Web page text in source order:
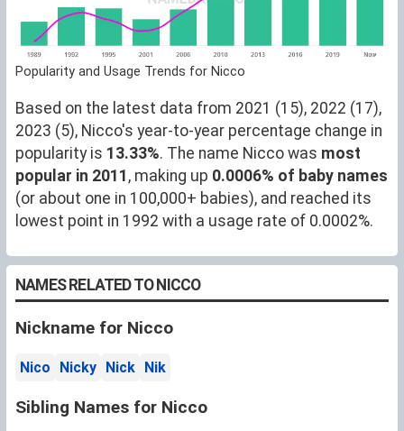
Popularity and Usage Trends for Nicco
Based on the latest data from 2021 (15), 2022 (17),
2023 (5), Nicco's year-to-year percentage change in
popularity is 13.33%. The name Nicco was most
popular in 2011 , making up 0.0006% of baby names
(or about one in 100,000+ babies), and reached its
lowest point in 1992 with a usage rate of 0.0002%.
NAMES RELATED TO NICCO
Nickname for Nicco
Nico Nicky Nick Nik
Sibling Names for Nicco